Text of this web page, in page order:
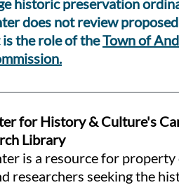
historic preservation
does not review
the role of theTown of
for History & Culture's
Library
is a resource for property
researchers seeking the